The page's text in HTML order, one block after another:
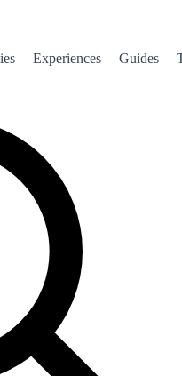
Experiences Guides
of Pastrana, a
and stunning architecture.
is a picturesque town
the residence of the
is a treasure trove of
Visitors to Pastrana
which showcases intricate
along with the nearby